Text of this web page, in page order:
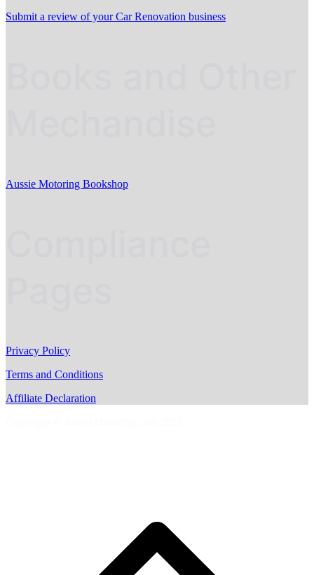
Submit a review of your Car Renovation business
Aussie Motoring Bookshop
Privacy Policy
Terms and Conditions
Affiliate Declaration